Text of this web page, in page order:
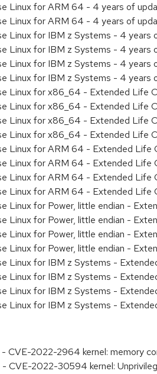
Linux for ARM 64 - 4 years of
Linux for ARM 64 - 4 years of
Linux for IBM z Systems - 4
Linux for IBM z Systems - 4
Linux for IBM z Systems - 4
Linux for IBM z Systems - 4 years
Linux for x86_64 - Extended Life
Linux for x86_64 - Extended Life
Linux for x86_64 - Extended Life
Linux for x86_64 - Extended Life
Linux for ARM 64 - Extended Life
Linux for ARM 64 - Extended Life
Linux for ARM 64 - Extended Life
Linux for ARM 64 - Extended Life
Linux for Power, little endian -
Linux for Power, little endian -
Linux for Power, little endian -
Linux for Power, little endian -
Linux for IBM z Systems -
Linux for IBM z Systems -
Linux for IBM z Systems -
Linux for IBM z Systems -
- CVE-2022-2964 kernel: memory
- CVE-2022-30594 kernel: